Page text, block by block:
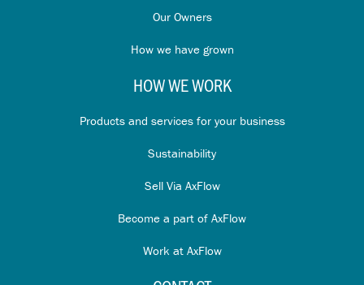
Our Owners
How we have grown
HOW WE WORK
Products and services for your business
Sustainability
Sell Via AxFlow
Become a part of AxFlow
Work at AxFlow